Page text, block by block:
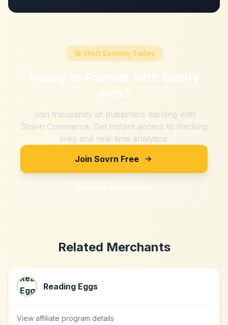
🚀 Start Earning Today
Ready to Partner with Sunny
Inch?
Join thousands of publishers earning with
Sovrn Commerce. Get instant access to tracking
links and real-time analytics.
Join Sovrn Free
Explore Merchants
Related Merchants
Reading Eggs
View affiliate program details